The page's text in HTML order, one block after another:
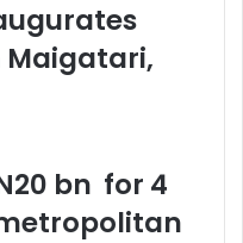
Maigatari,
bn for 4